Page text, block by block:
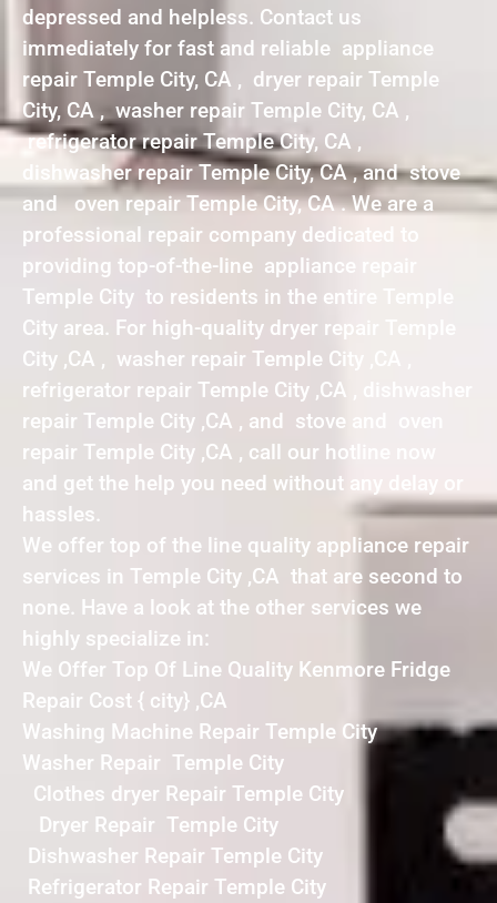
depressed and helpless. Contact us
immediately for fast and reliable appliance
repair Temple City, CA , dryer repair Temple
City, CA , washer repair Temple City, CA ,
refrigerator repair Temple City, CA ,
dishwasher repair Temple City, CA , and stove
and oven repair Temple City, CA . We are a
professional repair company dedicated to
providing top-of-the-line appliance repair
Temple City to residents in the entire Temple
City area. For high-quality dryer repair Temple
City ,CA , washer repair Temple City ,CA ,
refrigerator repair Temple City ,CA , dishwasher
repair Temple City ,CA , and stove and oven
repair Temple City ,CA , call our hotline now
and get the help you need without any delay or
hassles.
We offer top of the line quality appliance repair
services in Temple City ,CA that are second to
none. Have a look at the other services we
highly specialize in:
We Offer Top Of Line Quality Kenmore Fridge
Repair Cost { city} ,CA
Washing Machine Repair Temple City
Washer Repair Temple City
Clothes dryer Repair Temple City
Dryer Repair Temple City
Dishwasher Repair Temple City
Refrigerator Repair Temple City